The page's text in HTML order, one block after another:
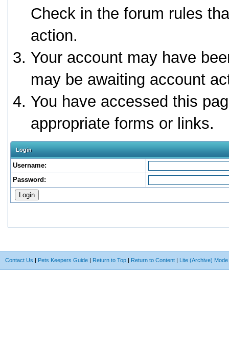
Check in the forum rules
action.
Your account may have
may be awaiting account
You have accessed this
appropriate forms or links.
Login
Username:
Password:
Contact Us | Pets Keepers Guide | Return to Top | Return to Content | Lite (Archive) Mode